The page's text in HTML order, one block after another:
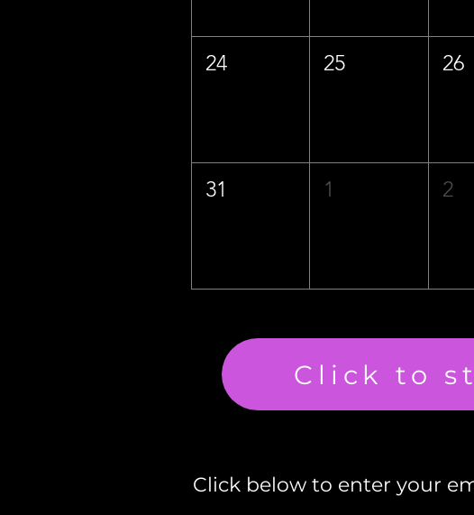
24 25 26
31 1 2
Click to
Click below to enter your